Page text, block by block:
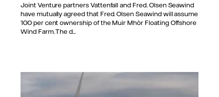
Joint Venture partners Vattenfall and Fred. Olsen Seawind
have mutually agreed that Fred. Olsen Seawind will assume
100 per cent ownership of the Muir Mhòr Floating Offshore
Wind Farm. The d...